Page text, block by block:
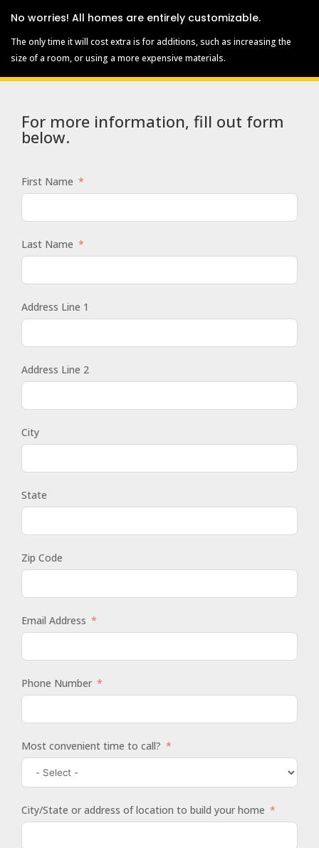
No worries! All homes are entirely customizable.
The only time it will cost extra is for additions, such as increasing the
size of a room, or using a more expensive materials.
For more information, fill out form
below.
First Name
Last Name
Address Line 1
Address Line 2
City
State
Zip Code
Email Address
Phone Number
Most convenient time to call?
City/State or address of location to build your home